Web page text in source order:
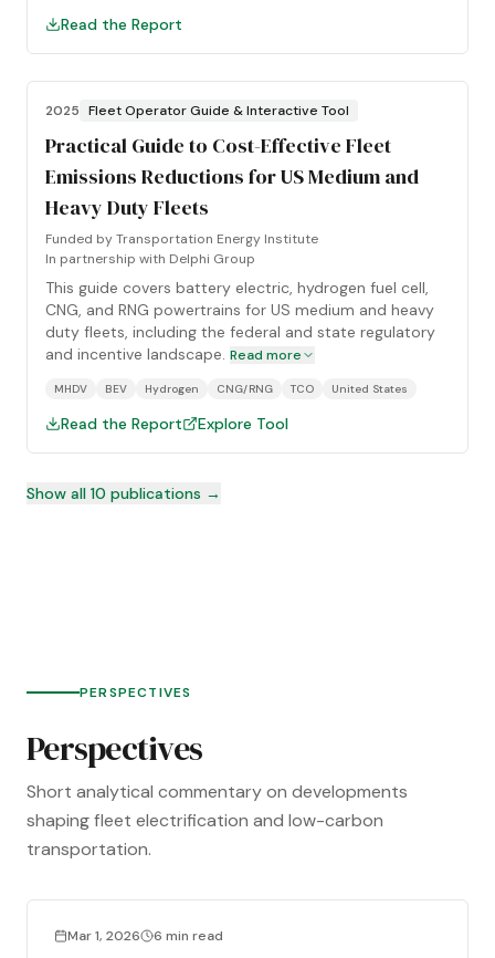
Read the Report
2025 Fleet Operator Guide & Interactive Tool
Practical Guide to Cost-Effective Fleet
Emissions Reductions for US Medium and
Heavy Duty Fleets
Funded byTransportation Energy Institute
In partnership with Delphi Group
This guide covers battery electric, hydrogen fuel cell,
CNG, and RNG powertrains for US medium and heavy
duty fleets, including the federal and state regulatory
and incentive landscape. Read more
MHDV BEV Hydrogen CNG/RNG TCO United States
Read the Report Explore Tool
Show all 10 publications →
PERSPECTIVES
Perspectives
Short analytical commentary on developments
shaping fleet electrification and low-carbon
transportation.
Mar 1, 2026 6 min read